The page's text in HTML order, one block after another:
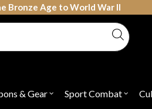
Bronze Age to World War II
& Gear OpenSport Combat Open